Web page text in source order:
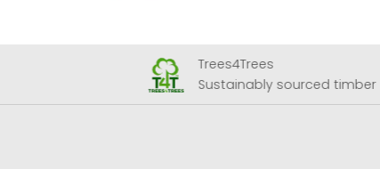
Trees4Trees
Sustainably sourced timber